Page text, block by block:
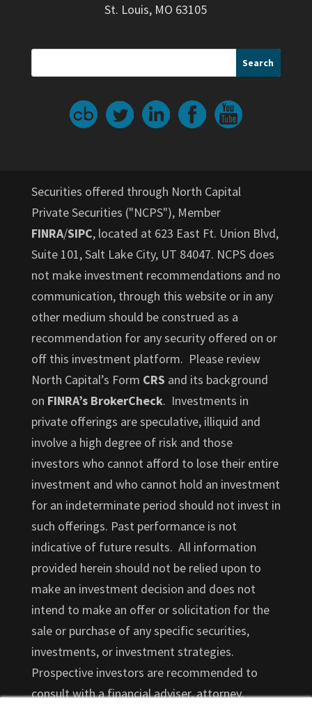
St. Louis, MO 63105
Securities offered through North Capital
Private Securities ("NCPS"), Member
FINRA/SIPC, located at 623 East Ft. Union Blvd,
Suite 101, Salt Lake City, UT 84047. NCPS does
not make investment recommendations and no
communication, through this website or in any
other medium should be construed as a
recommendation for any security offered on or
off this investment platform. Please review
North Capital’s Form CRS and its background
on FINRA’s BrokerCheck. Investments in
private offerings are speculative, illiquid and
involve a high degree of risk and those
investors who cannot afford to lose their entire
investment and who cannot hold an investment
for an indeterminate period should not invest in
such offerings. Past performance is not
indicative of future results. All information
provided herein should not be relied upon to
make an investment decision and does not
intend to make an offer or solicitation for the
sale or purchase of any specific securities,
investments, or investment strategies.
Prospective investors are recommended to
consult with a financial adviser, attorney,